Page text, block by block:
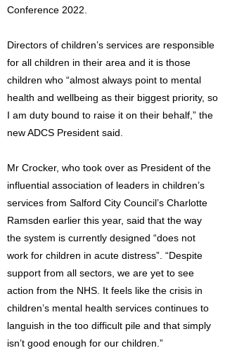
Conference 2022.
Directors of children’s services are responsible
for all children in their area and it is those
children who “almost always point to mental
health and wellbeing as their biggest priority, so
I am duty bound to raise it on their behalf,” the
new ADCS President said.
Mr Crocker, who took over as President of the
influential association of leaders in children’s
services from Salford City Council’s Charlotte
Ramsden earlier this year, said that the way
the system is currently designed “does not
work for children in acute distress”. “Despite
support from all sectors, we are yet to see
action from the NHS. It feels like the crisis in
children’s mental health services continues to
languish in the too difficult pile and that simply
isn’t good enough for our children.”